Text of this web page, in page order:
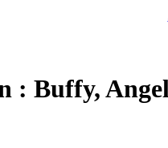
: Buffy,